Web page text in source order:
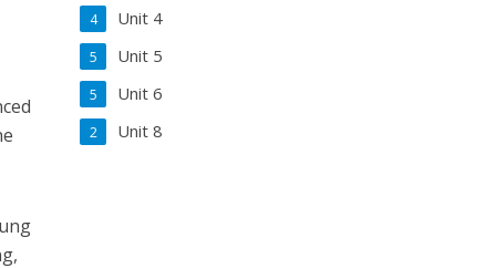
Unit 4
4
Unit 5
5
Unit 6
5
Unit 8
2